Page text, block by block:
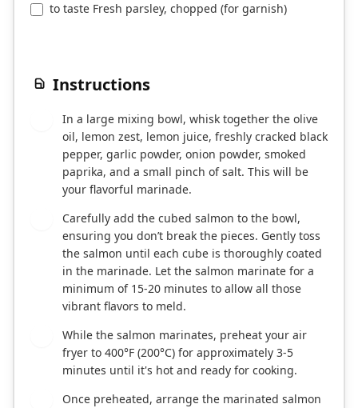
to taste Fresh parsley, chopped (for garnish)
Instructions
In a large mixing bowl, whisk together the olive
oil, lemon zest, lemon juice, freshly cracked black
pepper, garlic powder, onion powder, smoked
paprika, and a small pinch of salt. This will be
your flavorful marinade.
Carefully add the cubed salmon to the bowl,
ensuring you don’t break the pieces. Gently toss
the salmon until each cube is thoroughly coated
in the marinade. Let the salmon marinate for a
minimum of 15-20 minutes to allow all those
vibrant flavors to meld.
While the salmon marinates, preheat your air
fryer to 400°F (200°C) for approximately 3-5
minutes until it's hot and ready for cooking.
Once preheated, arrange the marinated salmon